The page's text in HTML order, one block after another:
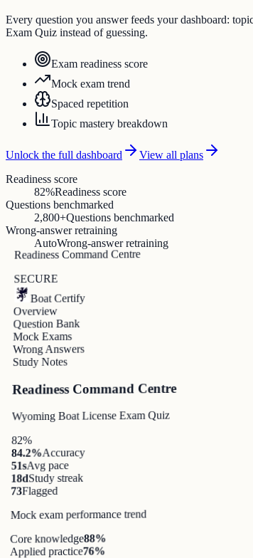
Every question you answer feeds your dashboard:
Exam Quiz instead of guessing.
Exam readiness score
Mock exam trend
Spaced repetition
Topic mastery breakdown
Unlock the full dashboard
View all plans
Readiness score
82%Readiness score
Questions benchmarked
2,800+Questions benchmarked
Wrong-answer retraining
AutoWrong-answer retraining
Readiness Command Centre
SECURE
Boat Certify
Overview
Question Bank
Mock Exams
Wrong Answers
Study Notes
Readiness Command Centre
Wyoming Boat License Exam Quiz
82%
84.2%Accuracy
51sAvg pace
18dStudy streak
73Flagged
Mock exam performance trend
Core knowledge88%
Applied practice76%